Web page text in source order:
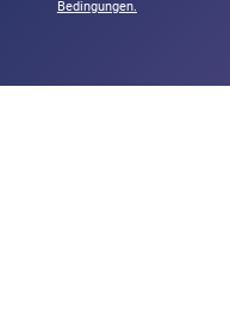
Bedingungen.